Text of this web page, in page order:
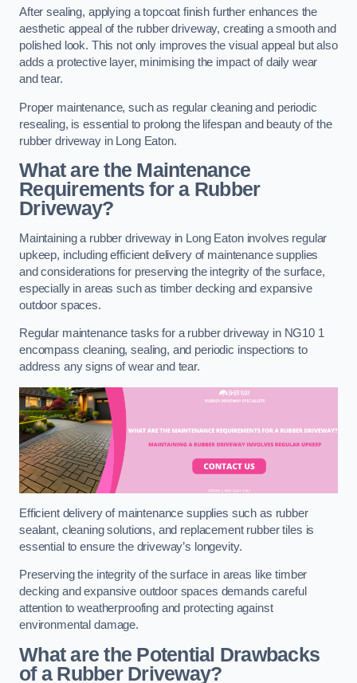
After sealing, applying a topcoat finish further enhances the
aesthetic appeal of the rubber driveway, creating a smooth and
polished look. This not only improves the visual appeal but also
adds a protective layer, minimising the impact of daily wear
and tear.
Proper maintenance, such as regular cleaning and periodic
resealing, is essential to prolong the lifespan and beauty of the
rubber driveway in Long Eaton.
What are the Maintenance
Requirements for a Rubber
Driveway?
Maintaining a rubber driveway in Long Eaton involves regular
upkeep, including efficient delivery of maintenance supplies
and considerations for preserving the integrity of the surface,
especially in areas such as timber decking and expansive
outdoor spaces.
Regular maintenance tasks for a rubber driveway in NG10 1
encompass cleaning, sealing, and periodic inspections to
address any signs of wear and tear.
Efficient delivery of maintenance supplies such as rubber
sealant, cleaning solutions, and replacement rubber tiles is
essential to ensure the driveway’s longevity.
Preserving the integrity of the surface in areas like timber
decking and expansive outdoor spaces demands careful
attention to weatherproofing and protecting against
environmental damage.
What are the Potential Drawbacks
of a Rubber Driveway?